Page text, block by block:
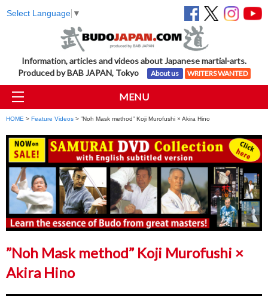
Select Language ▼
Information, articles and videos about Japanese martial-arts.
Produced by BAB JAPAN, Tokyo
About us WRITERS WANTED
MENU
HOME > Feature Videos > ”Noh Mask method” Koji Murofushi × Akira Hino
”Noh Mask method” Koji Murofushi ×
Akira Hino